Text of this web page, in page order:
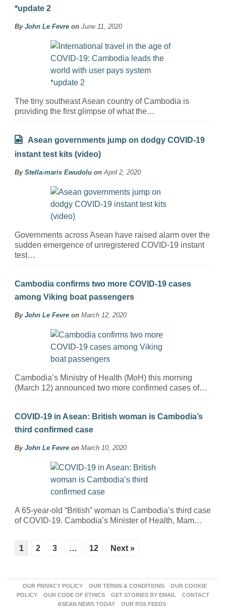
*update 2
By John Le Fevre on June 11, 2020
The tiny southeast Asean country of Cambodia is
providing the first glimpse of what the…
Asean governments jump on dodgy COVID-19
instant test kits (video)
By Stella-maris Ewudolu on April 2, 2020
Governments across Asean have raised alarm over the
sudden emergence of unregistered COVID-19 instant
test…
Cambodia confirms two more COVID-19 cases
among Viking boat passengers
By John Le Fevre on March 12, 2020
Cambodia’s Ministry of Health (MoH) this morning
(March 12) announced two more confirmed cases of…
COVID-19 in Asean: British woman is Cambodia’s
third confirmed case
By John Le Fevre on March 10, 2020
A 65-year-old “British” woman is Cambodia’s third case
of COVID-19. Cambodia’s Minister of Health, Mam…
1 2 3 … 12 Next »
OUR PRIVACY POLICY OUR TERMS & CONDITIONS
OUR COOKIE
POLICY
OUR CODE OF ETHICS GET STORIES BY EMAIL
CONTACT
ASEAN NEWS TODAY
OUR RSS FEEDS